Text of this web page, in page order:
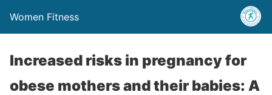
Women Fitness
Increased risks in pregnancy for
obese mothers and their babies: A